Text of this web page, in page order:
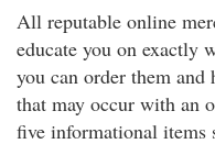
All reputable online
educate you on exactly
you can order them and
that may occur with an
five informational items